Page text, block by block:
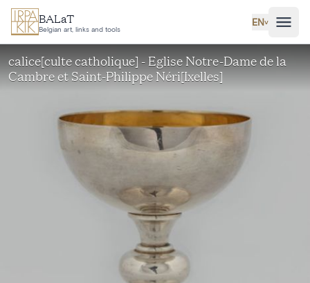
Skip to main content
BALaT
Belgian art, links and tools
EN˅
calice[culte catholique] - Eglise Notre-Dame de la
Cambre et Saint-Philippe Néri[Ixelles]